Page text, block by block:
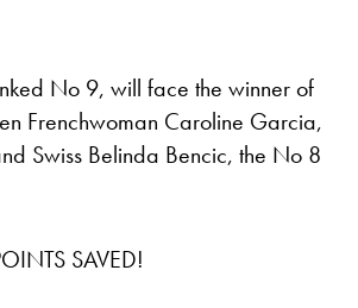
No 9, will face the winner of
Frenchwoman Caroline Garcia,
Swiss Belinda Bencic, the No 8
SAVED!